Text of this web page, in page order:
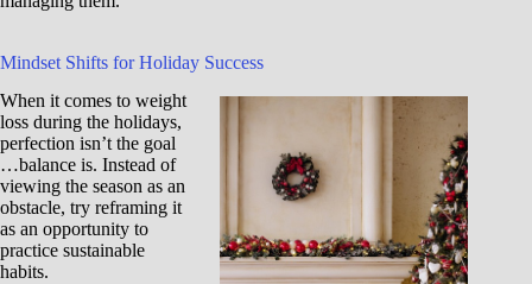
Mindset Shifts for Holiday Success
When it comes to weight
loss during the holidays,
perfection isn’t the goal
…balance is. Instead of
viewing the season as an
obstacle, try reframing it
as an opportunity to
practice sustainable
habits.